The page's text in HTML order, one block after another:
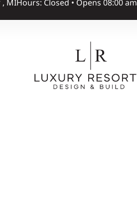
MIHours: Closed • Opens 08:00 am